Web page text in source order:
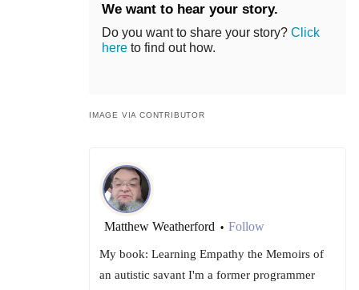
We want to hear your story.
Do you want to share your story? Click
here to find out how.
IMAGE VIA CONTRIBUTOR
Matthew Weatherford • Follow
My book: Learning Empathy the Memoirs of
an autistic savant I'm a former programmer